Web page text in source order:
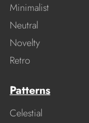
Minimalist
Neutral
Novelty
Retro
Patterns
Celestial